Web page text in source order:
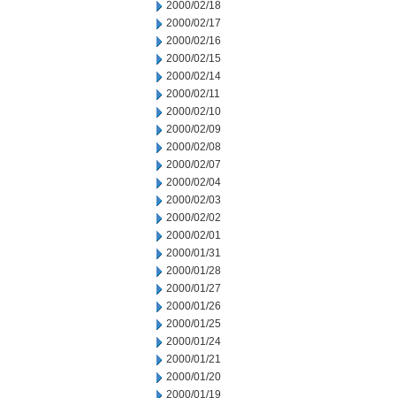
2000/02/18
2000/02/17
2000/02/16
2000/02/15
2000/02/14
2000/02/11
2000/02/10
2000/02/09
2000/02/08
2000/02/07
2000/02/04
2000/02/03
2000/02/02
2000/02/01
2000/01/31
2000/01/28
2000/01/27
2000/01/26
2000/01/25
2000/01/24
2000/01/21
2000/01/20
2000/01/19